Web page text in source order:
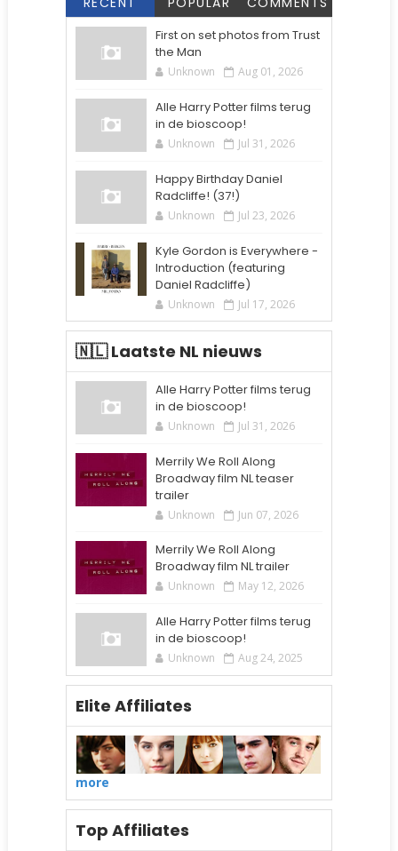
First on set photos from Trust
the Man
Unknown Aug 01, 2026
Alle Harry Potter films terug
in de bioscoop!
Unknown Jul 31, 2026
Happy Birthday Daniel
Radcliffe! (37!)
Unknown Jul 23, 2026
Kyle Gordon is Everywhere -
Introduction (featuring
Daniel Radcliffe)
Unknown Jul 17, 2026
🇳🇱 Laatste NL nieuws
Alle Harry Potter films terug
in de bioscoop!
Unknown Jul 31, 2026
Merrily We Roll Along
Broadway film NL teaser
trailer
Unknown Jun 07, 2026
Merrily We Roll Along
Broadway film NL trailer
Unknown May 12, 2026
Alle Harry Potter films terug
in de bioscoop!
Unknown Aug 24, 2025
Elite Affiliates
more
Top Affiliates